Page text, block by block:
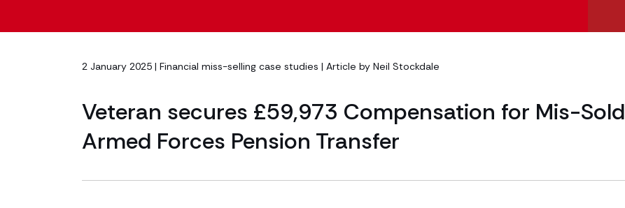
2 January 2025 | Financial miss-selling case studies | Article by Neil Stockdale
Veteran secures £59,973 Compensation for Mis-Sold
Armed Forces Pension Transfer